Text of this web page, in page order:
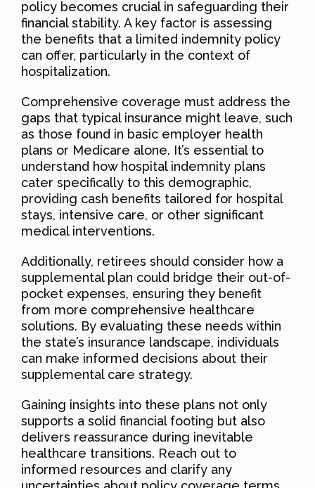
policy becomes crucial in safeguarding their
financial stability. A key factor is assessing
the benefits that a limited indemnity policy
can offer, particularly in the context of
hospitalization.
Comprehensive coverage must address the
gaps that typical insurance might leave, such
as those found in basic employer health
plans or Medicare alone. It’s essential to
understand how hospital indemnity plans
cater specifically to this demographic,
providing cash benefits tailored for hospital
stays, intensive care, or other significant
medical interventions.
Additionally, retirees should consider how a
supplemental plan could bridge their out-of-
pocket expenses, ensuring they benefit
from more comprehensive healthcare
solutions. By evaluating these needs within
the state’s insurance landscape, individuals
can make informed decisions about their
supplemental care strategy.
Gaining insights into these plans not only
supports a solid financial footing but also
delivers reassurance during inevitable
healthcare transitions. Reach out to
informed resources and clarify any